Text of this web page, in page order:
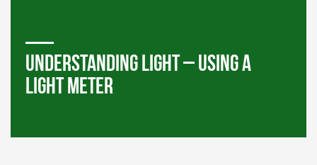
Understanding Light – Using a
Light Meter